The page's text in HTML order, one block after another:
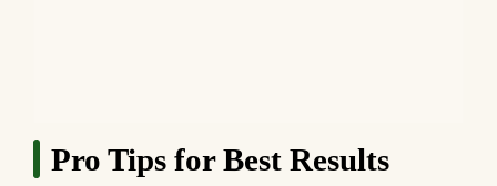
Pro Tips for Best Results